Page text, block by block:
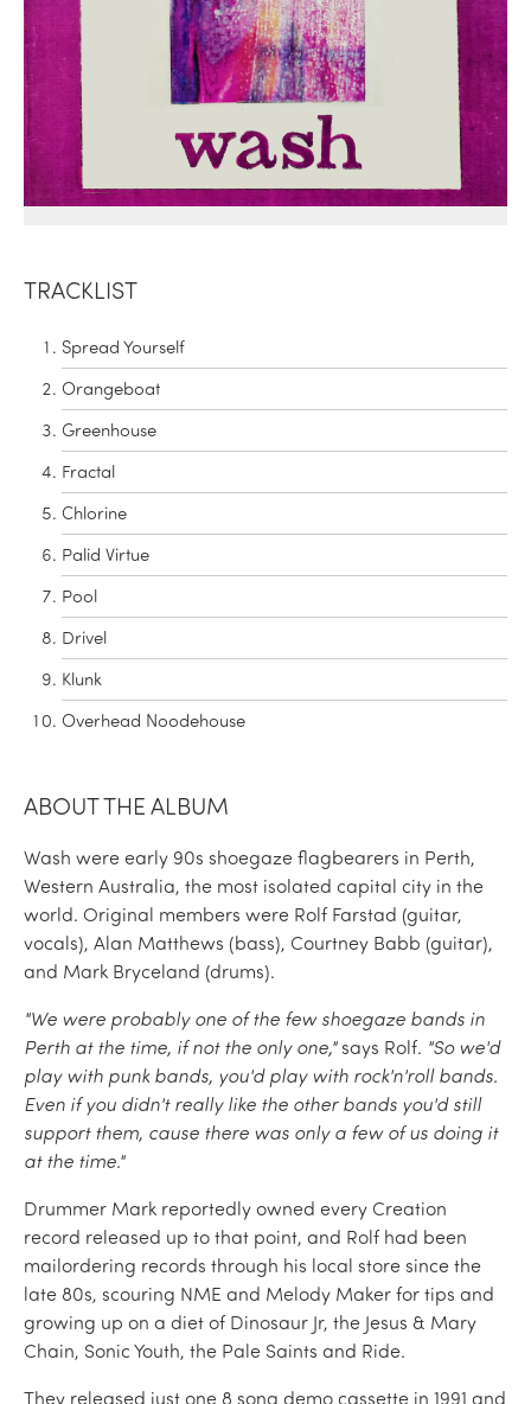
TRACKLIST
Spread Yourself
Orangeboat
Greenhouse
Fractal
Chlorine
Palid Virtue
Pool
Drivel
Klunk
Overhead Noodehouse
ABOUT THE ALBUM
Wash were early 90s shoegaze flagbearers in Perth,
Western Australia, the most isolated capital city in the
world. Original members were Rolf Farstad (guitar,
vocals), Alan Matthews (bass), Courtney Babb (guitar),
and Mark Bryceland (drums).
"We were probably one of the few shoegaze bands in
Perth at the time, if not the only one,"says Rolf. "So we'd
play with punk bands, you'd play with rock'n'roll bands.
Even if you didn't really like the other bands you'd still
support them, cause there was only a few of us doing it
at the time."
Drummer Mark reportedly owned every Creation
record released up to that point, and Rolf had been
mailordering records through his local store since the
late 80s, scouring NME and Melody Maker for tips and
growing up on a diet of Dinosaur Jr, the Jesus & Mary
Chain, Sonic Youth, the Pale Saints and Ride.
They released just one 8 song demo cassette in 1991 and